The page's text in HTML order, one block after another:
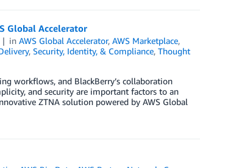
Global Accelerator
inAWS Global Accelerator,AWS Marketplace,
, Security, Identity, & Compliance, Thought
workflows, and BlackBerry’s collaboration
and security are important factors to an
ZTNA solution powered by AWS Global